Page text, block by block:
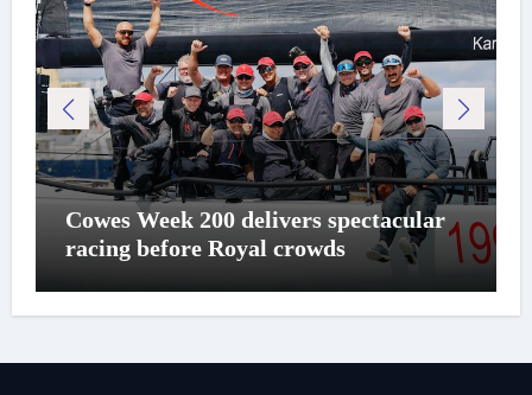
Cowes Week 200 delivers spectacular
racing before Royal crowds